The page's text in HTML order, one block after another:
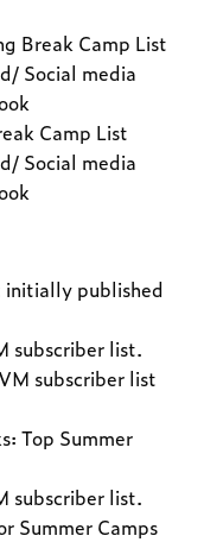
Break Camp List
Social media
Camp List
Social media
initially published
subscriber list.
subscriber list
Top Summer
subscriber list.
Summer Camps